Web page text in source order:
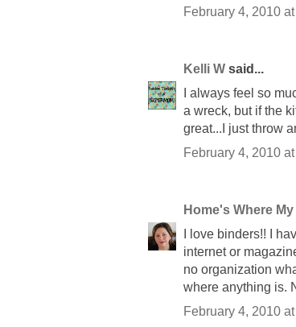
February 4, 2010
Kelli W said...
I always feel so
a wreck, but if the
great...I just throw
February 4, 2010
Home's Where
I love binders!! I
internet or
no organization
where anything is.
February 4, 2010